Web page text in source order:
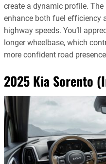
create a dynamic profile.
enhance both fuel efficiency
highway speeds. You’ll
longer wheelbase, which
more confident road
2025 Kia Sorento